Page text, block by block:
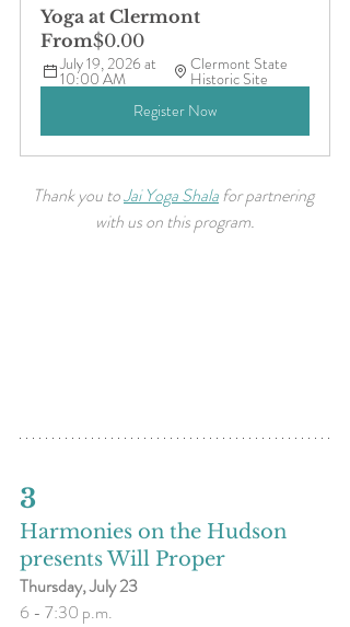
Yoga at Clermont
From$0.00
July 19, 2026 at
10:00 AM
Clermont State
Historic Site
Register Now
Thank you to Jai Yoga Shala for partnering
with us on this program.
3
Harmonies on the Hudson
presents Will Proper
Thursday, July 23
6 - 7:30 p.m.